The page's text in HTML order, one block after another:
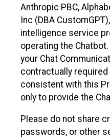
Anthropic PBC,
Inc (DBA
intelligence service
operating the
your Chat
contractually
consistent with this
only to provide the
Please do not share
passwords, or other